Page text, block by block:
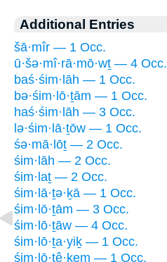
Additional Entries
šā·mîr — 1 Occ.
ū·šə·mî·rā·mō·wṯ — 4 Occ.
baś·śim·lāh — 1 Occ.
bə·śim·lō·ṯām — 1 Occ.
haś·śim·lāh — 3 Occ.
lə·śim·lā·ṯōw — 1 Occ.
śə·mā·lōṯ — 2 Occ.
śim·lāh — 2 Occ.
śim·laṯ — 2 Occ.
śim·lā·ṯə·ḵā — 1 Occ.
śim·lō·ṯām — 3 Occ.
śim·lō·ṯāw — 4 Occ.
śim·lō·ṯa·yiḵ — 1 Occ.
śim·lō·ṯê·ḵem — 1 Occ.